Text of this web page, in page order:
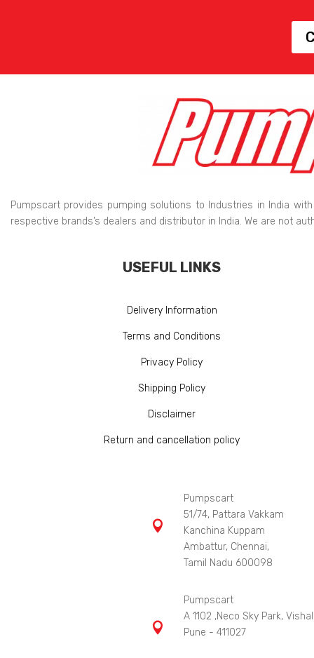
Pumpscart provides pumping solutions to Industries in India
respective brands’s dealers and distributor in India. We are not
USEFUL LINKS
Delivery Information
Terms and Conditions
Privacy Policy
Shipping Policy
Disclaimer
Return and cancellation policy

Pumpscart
51/74, Pattara Vakkam
Kanchina Kuppam
Ambattur, Chennai,
Tamil Nadu 600098

Pumpscart
A 1102 ,Neco Sky Park,
Pune - 411027